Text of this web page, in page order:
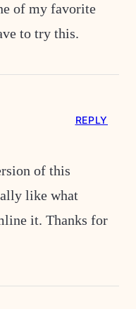
of my favorite
to try this.
of this
like what
it. Thanks for
REPLY